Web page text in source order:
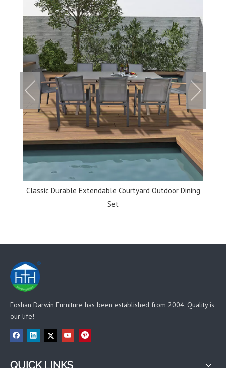
Multi-color Rattan Hanging Egg Chair for Living Room
Foshan Darwin Furniture has been established from 2004. Quality is
our life!
QUICK LINKS